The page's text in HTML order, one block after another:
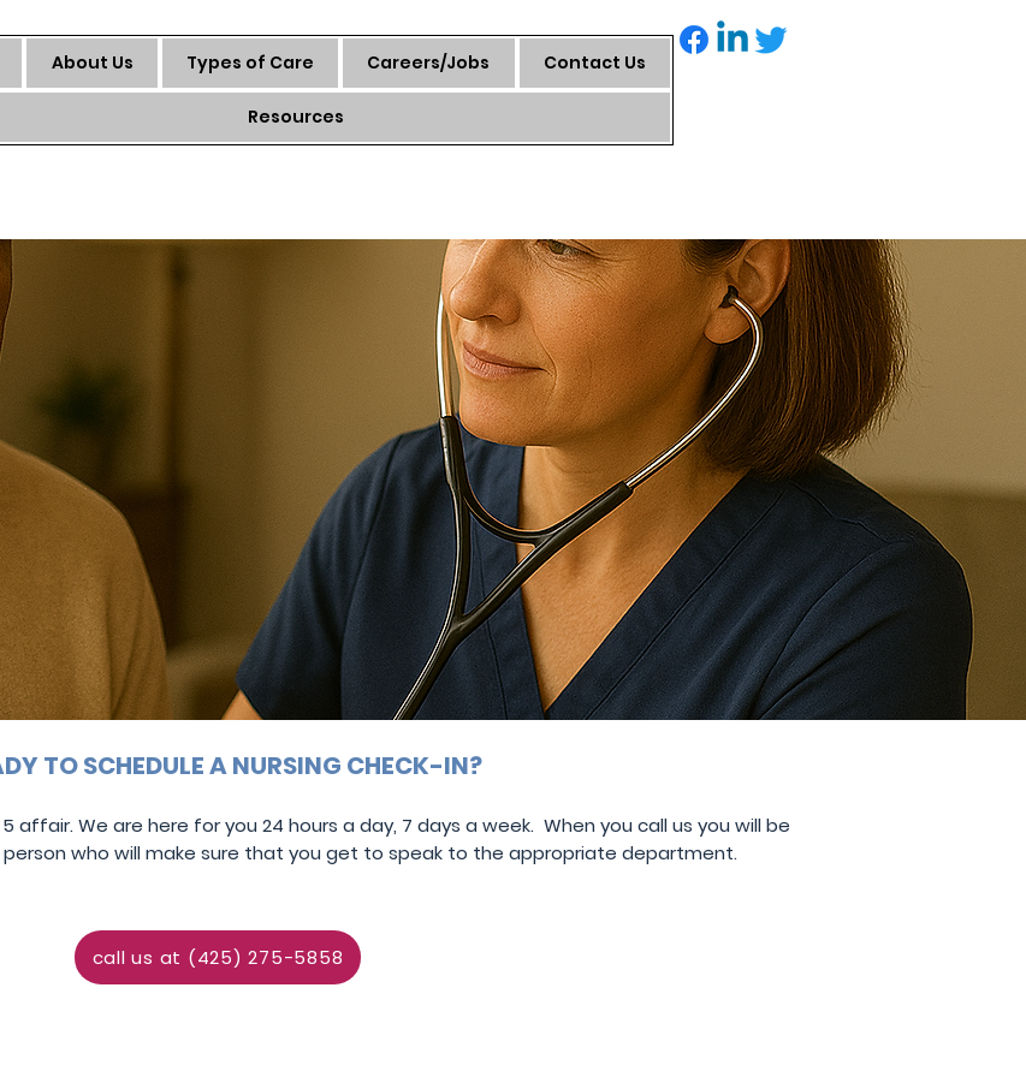
About Us Types of Care Careers/Jobs Contact Us
Resources
TO SCHEDULE A NURSING CHECK-IN?
affair. We are here for you 24 hours a day, 7 days a week. When you call us you will be
who will make sure that you get to speak to the appropriate department.
call us at (425) 275-5858